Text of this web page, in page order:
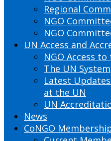
Regional
NGO
NGO
UN Access and
NGO Access to
The UN System
Latest
at the UN
UN
News
CoNGO